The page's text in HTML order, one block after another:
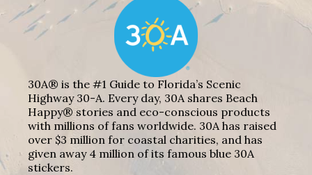
30A® is the #1 Guide to Florida’s Scenic
Highway 30-A. Every day, 30A shares Beach
Happy® stories and eco-conscious products
with millions of fans worldwide. 30A has raised
over $3 million for coastal charities, and has
given away 4 million of its famous blue 30A
stickers.